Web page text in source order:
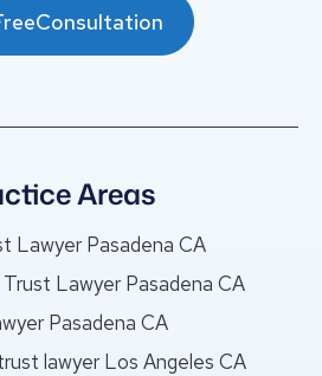
Areas
Lawyer Pasadena CA
Lawyer Pasadena CA
Pasadena CA
lawyer Los Angeles CA